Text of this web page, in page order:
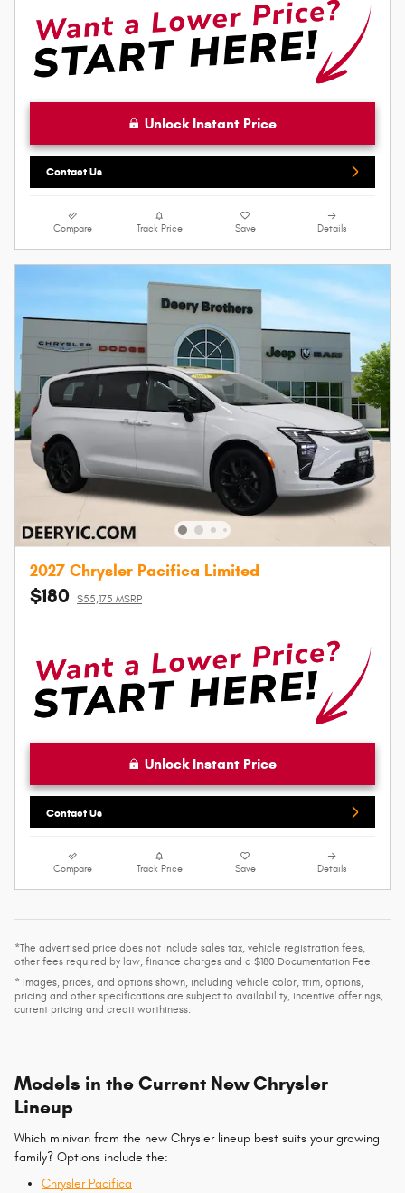
Unlock Instant Price
Contact Us
Compare Track Price Save Details
2027 Chrysler Pacifica Limited
$180 $55,175 MSRP
Unlock Instant Price
Contact Us
Compare Track Price Save Details
*The advertised price does not include sales tax, vehicle registration fees,
other fees required by law, finance charges and a $180 Documentation Fee.
* Images, prices, and options shown, including vehicle color, trim, options,
pricing and other specifications are subject to availability, incentive offerings,
current pricing and credit worthiness.
Models in the Current New Chrysler
Lineup
Which minivan from the new Chrysler lineup best suits your growing
family? Options include the:
Chrysler Pacifica